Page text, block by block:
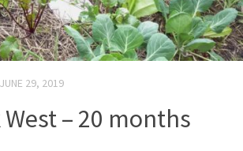
JUNE 29, 2019
– 20 months